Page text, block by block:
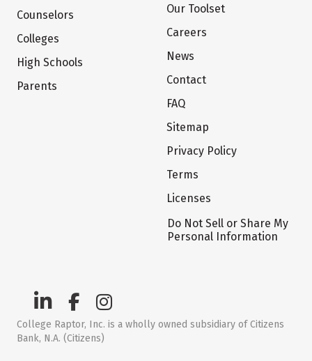
Counselors
Colleges
High Schools
Parents
Our Toolset
Careers
News
Contact
FAQ
Sitemap
Privacy Policy
Terms
Licenses
Do Not Sell or Share My
Personal Information
College Raptor, Inc. is a wholly owned subsidiary of Citizens
Bank, N.A. (Citizens)